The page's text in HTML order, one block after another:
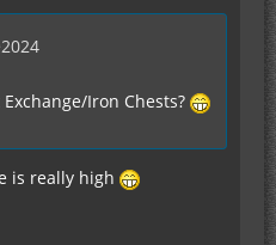
Iron Chests?
is really high